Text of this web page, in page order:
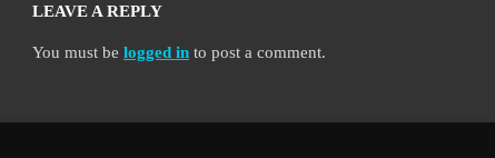
LEAVE A REPLY
You must be logged in to post a comment.